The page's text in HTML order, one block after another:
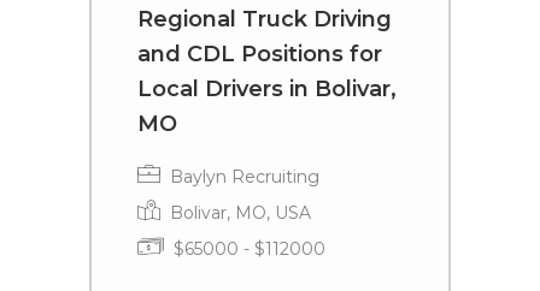
Regional Truck Driving
and CDL Positions for
Local Drivers in Bolivar,
MO
Baylyn Recruiting
Bolivar, MO, USA
$65000 - $112000